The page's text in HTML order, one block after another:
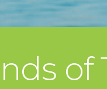
of